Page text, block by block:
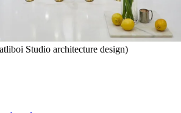
Studio architecture design)